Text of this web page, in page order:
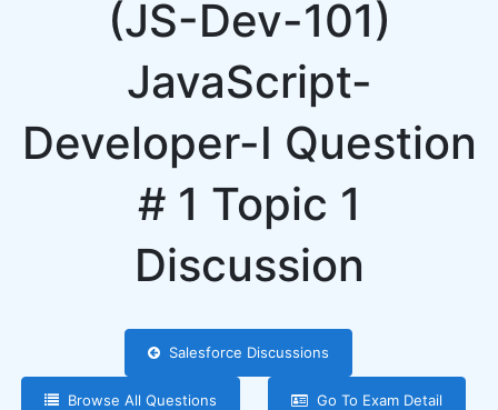
(JS-Dev-101)
JavaScript-
Developer-I Question
# 1 Topic 1
Discussion
Salesforce Discussions
Browse All Questions Go To Exam Detail